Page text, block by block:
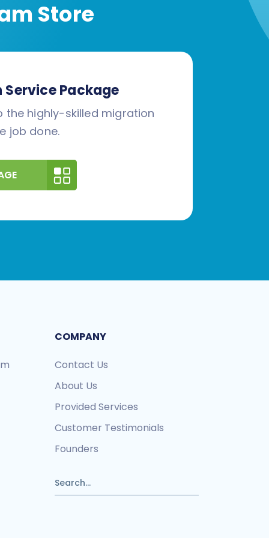
Store
Package
the highly-skilled migration
job done.
COMPANY
Contact Us
About Us
Provided Services
Customer Testimonials
Founders